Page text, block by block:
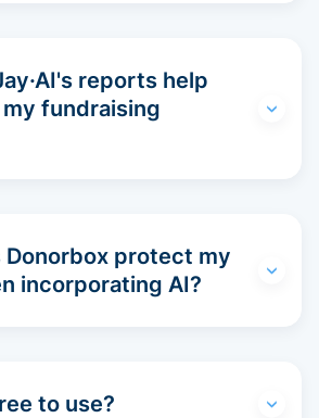
reports help
fundraising
Donorbox protect my
incorporating AI?
to use?